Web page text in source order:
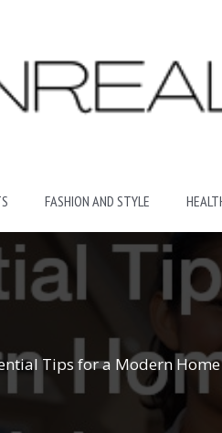
FASHION AND STYLE
Tips for a Modern